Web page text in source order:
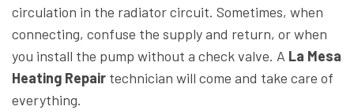
circulation in the radiator circuit. Sometimes, when
connecting, confuse the supply and return, or when
you install the pump without a check valve. A La Mesa
Heating Repair technician will come and take care of
everything.